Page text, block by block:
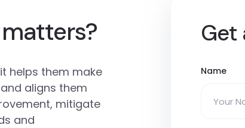
helps them make
aligns them
mitigate
and
Get
Name